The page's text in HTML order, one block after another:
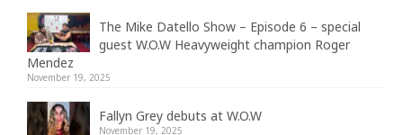
The Mike Datello Show – Episode 6 – special
guest W.O.W Heavyweight champion Roger
Mendez
November 19, 2025
Fallyn Grey debuts at W.O.W
November 19, 2025